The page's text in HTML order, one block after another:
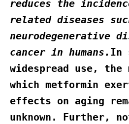
reduces the
related diseases
neurodegenerative
cancer in humans. In
widespread use, the
which metformin
effects on aging
unknown. Further,